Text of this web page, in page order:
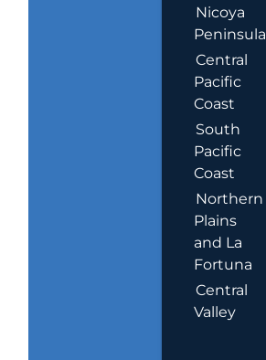
Nicoya
Peninsula
Central
Pacific
Coast
South
Pacific
Coast
Northern
Plains
and La
Fortuna
Central
Valley